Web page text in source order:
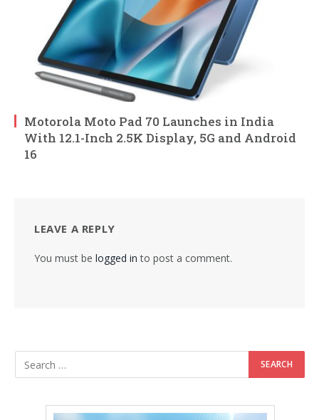
Motorola Moto Pad 70 Launches in India
With 12.1-Inch 2.5K Display, 5G and Android
16
LEAVE A REPLY
You must be logged in to post a comment.